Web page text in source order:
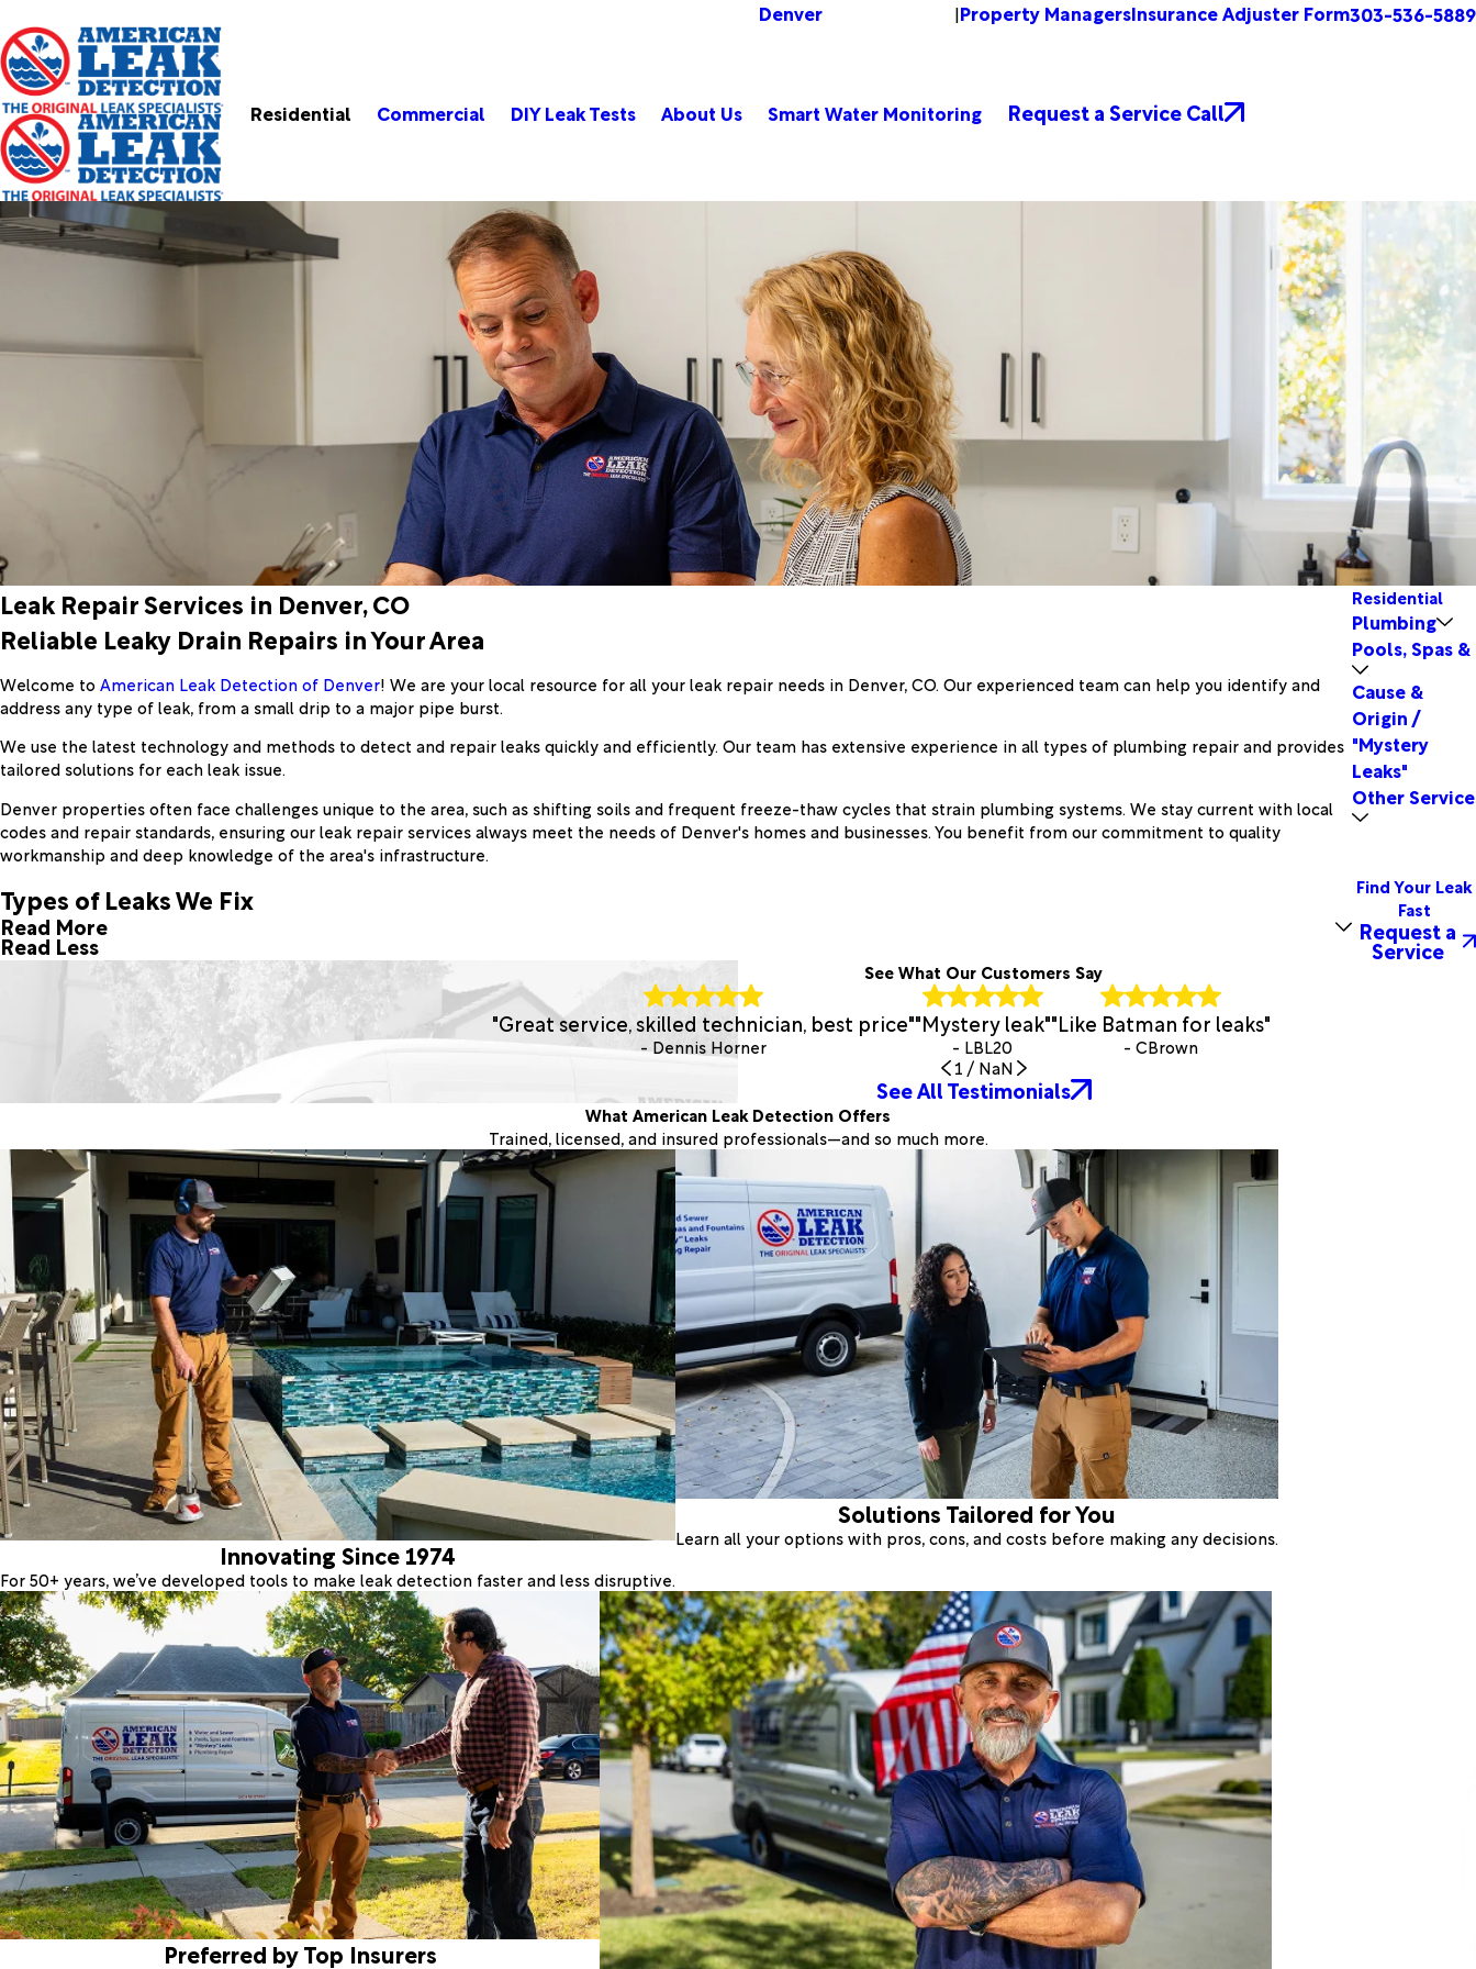
Denver |Property ManagersInsurance Adjuster Form303-536-5889
Residential Commercial DIY Leak Tests About Us Smart Water Monitoring Request a Service Call
Leak Repair Services in Denver, CO
Reliable Leaky Drain Repairs in Your Area
Welcome to American Leak Detection of Denver! We are your local resource for all your leak repair needs in Denver, CO. Our experienced team can help you identify and
address any type of leak, from a small drip to a major pipe burst.
We use the latest technology and methods to detect and repair leaks quickly and efficiently. Our team has extensive experience in all types of plumbing repair and provides
tailored solutions for each leak issue.
Denver properties often face challenges unique to the area, such as shifting soils and frequent freeze-thaw cycles that strain plumbing systems. We stay current with local
codes and repair standards, ensuring our leak repair services always meet the needs of Denver's homes and businesses. You benefit from our commitment to quality
workmanship and deep knowledge of the area's infrastructure.
Types of Leaks We Fix
Read More
Read Less
Residential
Plumbing
Pools, Spas
Cause &
Origin /
"Mystery
Leaks"
Other
Find Your Leak
Fast
Request a
Service
See What Our Customers Say
"Great service, skilled technician, best price"
- Dennis Horner
"Mystery leak"
- LBL20
"Like Batman for leaks"
- CBrown
1 / NaN
See All Testimonials
What American Leak Detection Offers
Trained, licensed, and insured professionals—and so much more.
Innovating Since 1974
For 50+ years, we’ve developed tools to make leak detection faster and less disruptive.
Solutions Tailored for You
Learn all your options with pros, cons, and costs before making any decisions.
Preferred by Top Insurers